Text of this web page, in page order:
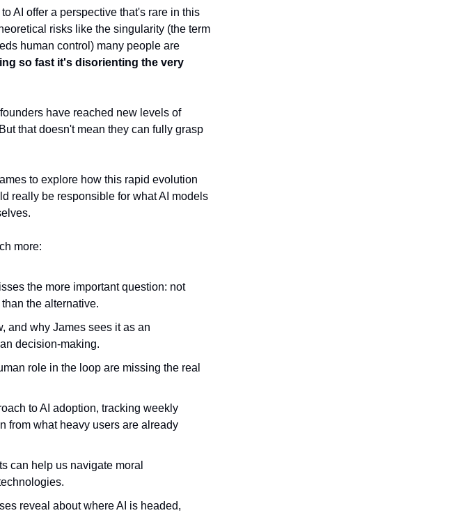
AI offer a perspective that's rare in this
risks like the singularity (the term
human control) many people are
so fast it's disorienting the very
have reached new levels of
that doesn't mean they can fully grasp
to explore how this rapid evolution
really be responsible for what AI models
more:
the more important question: not
the alternative.
and why James sees it as an
decision-making.
role in the loop are missing the real
to AI adoption, tracking weekly
from what heavy users are already
can help us navigate moral
reveal about where AI is headed,